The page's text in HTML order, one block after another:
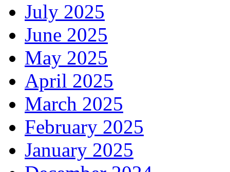
July 2025
June 2025
May 2025
April 2025
March 2025
February 2025
January 2025